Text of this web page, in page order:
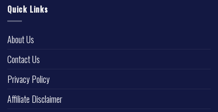
Quick Links
About Us
Contact Us
Privacy Policy
Affiliate Disclaimer